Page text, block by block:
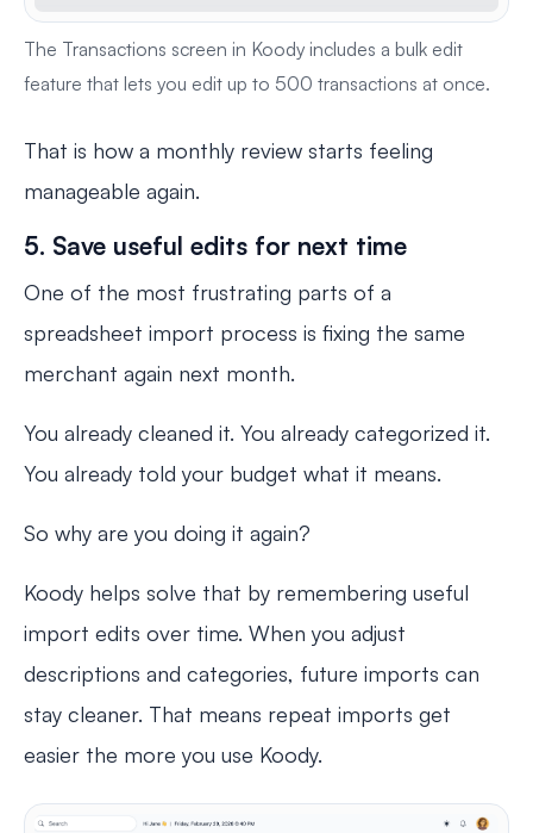
The Transactions screen in Koody includes a bulk edit
feature that lets you edit up to 500 transactions at once.
That is how a monthly review starts feeling
manageable again.
5. Save useful edits for next time
One of the most frustrating parts of a
spreadsheet import process is fixing the same
merchant again next month.
You already cleaned it. You already categorized it.
You already told your budget what it means.
So why are you doing it again?
Koody helps solve that by remembering useful
import edits over time. When you adjust
descriptions and categories, future imports can
stay cleaner. That means repeat imports get
easier the more you use Koody.